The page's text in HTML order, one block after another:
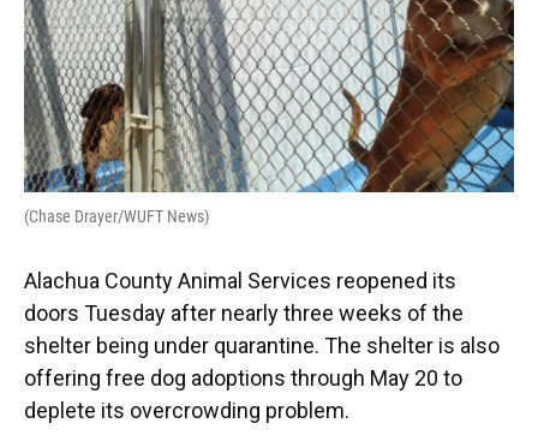
(Chase Drayer/WUFT News)
Alachua County Animal Services reopened its
doors Tuesday after nearly three weeks of the
shelter being under quarantine. The shelter is also
offering free dog adoptions through May 20 to
deplete its overcrowding problem.